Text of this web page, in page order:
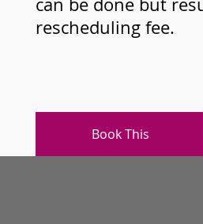
rescheduling fee.
Book This